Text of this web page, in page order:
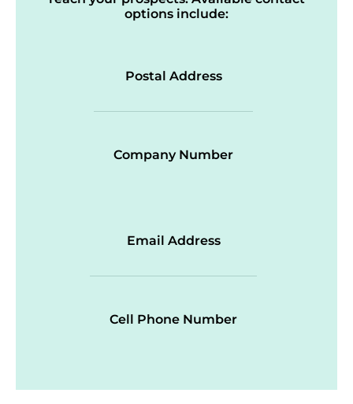
options include:
Postal Address
Company Number
Email Address
Cell Phone Number